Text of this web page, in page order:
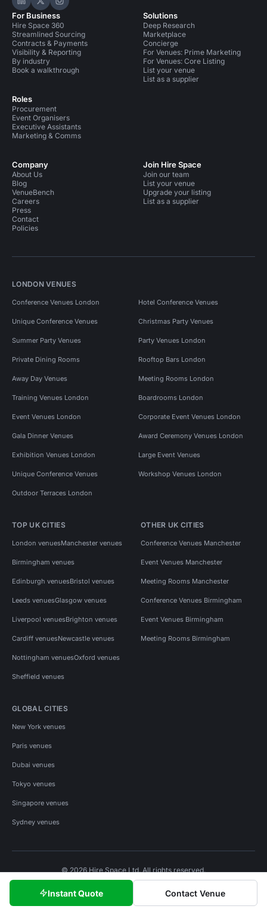
Instant Quote Contact Venue
Hire Space on LinkedIn
Hire Space on X
Hire Space on Instagram
For Business
Hire Space 360
Streamlined Sourcing
Contracts & Payments
Visibility & Reporting
By industry
Book a walkthrough
Roles
Procurement
Event Organisers
Executive Assistants
Marketing & Comms
Solutions
Deep Research
Marketplace
Concierge
For Venues: Prime Marketing
For Venues: Core Listing
List your venue
List as a supplier
Company
About Us
Blog
VenueBench
Careers
Press
Contact
Policies
Join Hire Space
Join our team
List your venue
Upgrade your listing
List as a supplier
LONDON VENUES
Conference Venues London Hotel Conference Venues
Unique Conference Venues Christmas Party Venues
Summer Party Venues Party Venues London
Private Dining Rooms Rooftop Bars London
Away Day Venues Meeting Rooms London
Training Venues London Boardrooms London
Event Venues London Corporate Event Venues London
Gala Dinner Venues Award Ceremony Venues London
Exhibition Venues London Large Event Venues
Unique Conference Venues Workshop Venues London
Outdoor Terraces London
TOP UK CITIES
London venuesManchester venues
Birmingham venues
Edinburgh venuesBristol venues
Leeds venuesGlasgow venues
Liverpool venuesBrighton venues
Cardiff venuesNewcastle venues
Nottingham venuesOxford venues
Sheffield venues
OTHER UK CITIES
Conference Venues Manchester
Event Venues Manchester
Meeting Rooms Manchester
Conference Venues Birmingham
Event Venues Birmingham
Meeting Rooms Birmingham
GLOBAL CITIES
New York venues
Paris venues
Dubai venues
Tokyo venues
Singapore venues
Sydney venues
© 2026 Hire Space Ltd. All rights reserved.
Privacy